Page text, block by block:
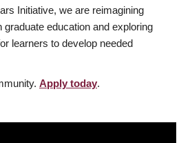
Initiative, we are reimagining
education and exploring
learners to develop needed
Apply today.